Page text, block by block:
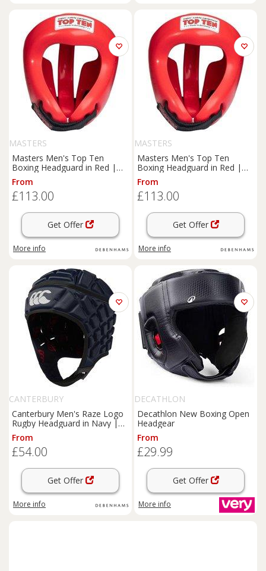
MASTERS
Masters Men's Top Ten
Boxing Headguard in Red |
Size: Large
From
£113.00
Get Offer
More info
MASTERS
Masters Men's Top Ten
Boxing Headguard in Red |
Size: Small
From
£113.00
Get Offer
More info
CANTERBURY
Canterbury Men's Raze Logo
Rugby Headguard in Navy |
Size: Medium
From
£54.00
Get Offer
More info
DECATHLON
Decathlon New Boxing Open
Headgear
From
£29.99
Get Offer
More info